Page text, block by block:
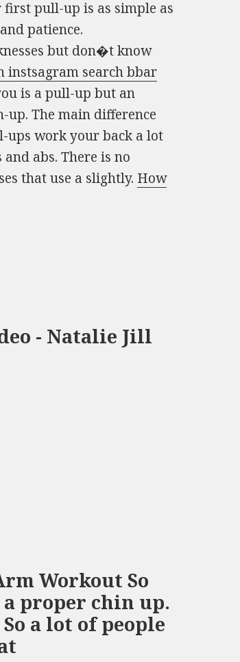
pull-up is as simple as
patience.
but don�t know
instsagram search bbar
is a pull-up but an
The main difference
ups work your back a lot
abs. There is no
that use a slightly. How
- Natalie Jill
Workout So
proper chin up.
a lot of people